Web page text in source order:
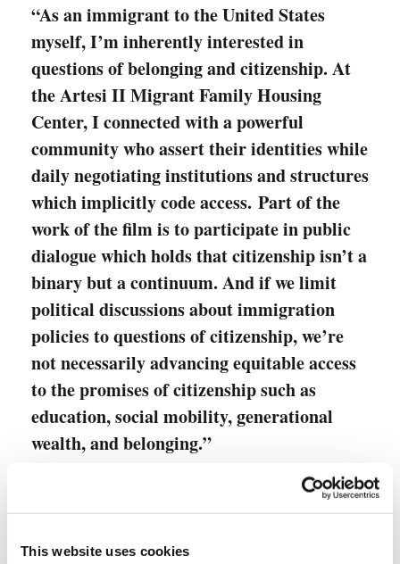
This website uses cookies
“As an immigrant to the United States
myself, I’m inherently interested in
questions of belonging and citizenship. At
the Artesi II Migrant Family Housing
Center, I connected with a powerful
community who assert their identities while
daily negotiating institutions and structures
which implicitly code access. Part of the
work of the film is to participate in public
dialogue which holds that citizenship isn’t a
binary but a continuum. And if we limit
political discussions about immigration
policies to questions of citizenship, we’re
not necessarily advancing equitable access
to the promises of citizenship such as
education, social mobility, generational
wealth, and belonging.”
Aggie Ebrahimi Bazaz, Documentary